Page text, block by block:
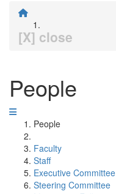
[X] close
People
People
Faculty
Staff
Executive Committee
Steering Committee